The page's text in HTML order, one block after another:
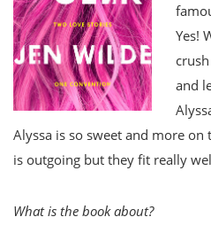
Yes!
and
Alyssa is so sweet and more
is outgoing but they fit really
What is the book about?